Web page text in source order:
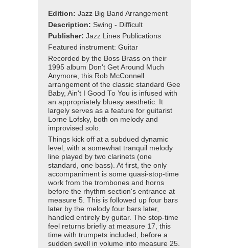
Edition: Jazz Big Band Arrangement
Description: Swing - Difficult
Publisher: Jazz Lines Publications
Featured instrument: Guitar
Recorded by the Boss Brass on their
1995 album Don't Get Around Much
Anymore, this Rob McConnell
arrangement of the classic standard Gee
Baby, Ain't I Good To You is infused with
an appropriately bluesy aesthetic. It
largely serves as a feature for guitarist
Lorne Lofsky, both on melody and
improvised solo.
Things kick off at a subdued dynamic
level, with a somewhat tranquil melody
line played by two clarinets (one
standard, one bass). At first, the only
accompaniment is some quasi-stop-time
work from the trombones and horns
before the rhythm section's entrance at
measure 5. This is followed up four bars
later by the melody four bars later,
handled entirely by guitar. The stop-time
feel returns briefly at measure 17, this
time with trumpets included, before a
sudden swell in volume into measure 25.